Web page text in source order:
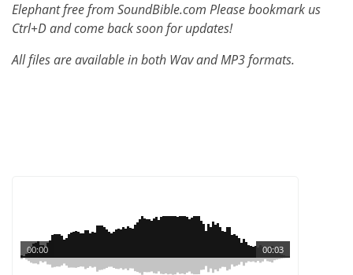
Elephant free from SoundBible.com Please bookmark us
Ctrl+D and come back soon for updates!
All files are available in both Wav and MP3 formats.
00:03
00:00